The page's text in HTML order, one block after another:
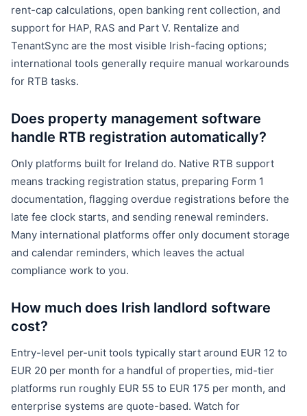
rent-cap calculations, open banking rent collection, and
support for HAP, RAS and Part V. Rentalize and
TenantSync are the most visible Irish-facing options;
international tools generally require manual workarounds
for RTB tasks.
Does property management software
handle RTB registration automatically?
Only platforms built for Ireland do. Native RTB support
means tracking registration status, preparing Form 1
documentation, flagging overdue registrations before the
late fee clock starts, and sending renewal reminders.
Many international platforms offer only document storage
and calendar reminders, which leaves the actual
compliance work to you.
How much does Irish landlord software
cost?
Entry-level per-unit tools typically start around EUR 12 to
EUR 20 per month for a handful of properties, mid-tier
platforms run roughly EUR 55 to EUR 175 per month, and
enterprise systems are quote-based. Watch for